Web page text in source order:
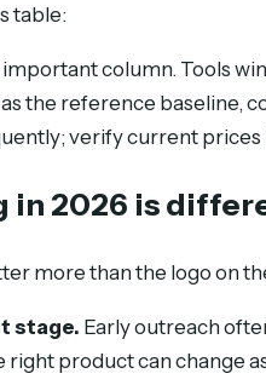
table:
important column. Tools
the reference baseline,
verify current
in 2026 is
more than the logo on
stage. Early outreach
right product can change